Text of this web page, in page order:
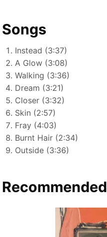
Songs
Instead (3:37)
A Glow (3:08)
Walking (3:36)
Dream (3:21)
Closer (3:32)
Skin (2:57)
Fray (4:03)
Burnt Hair (2:34)
Outside (3:36)
Recommended